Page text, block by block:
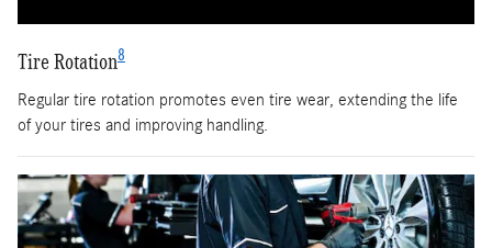
Tire Rotation8
Regular tire rotation promotes even tire wear, extending the life
of your tires and improving handling.